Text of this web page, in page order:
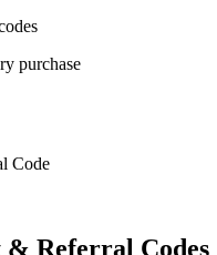
purchase
Code
Referral Codes